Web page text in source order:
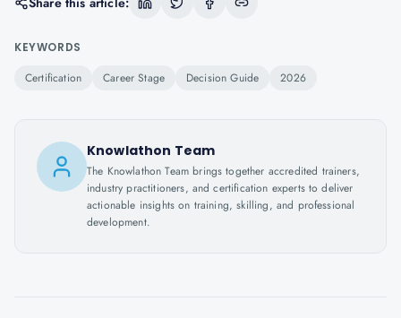
KEYWORDS
Certification Career Stage Decision Guide 2026
Knowlathon Team
The Knowlathon Team brings together accredited trainers,
industry practitioners, and certification experts to deliver
actionable insights on training, skilling, and professional
development.